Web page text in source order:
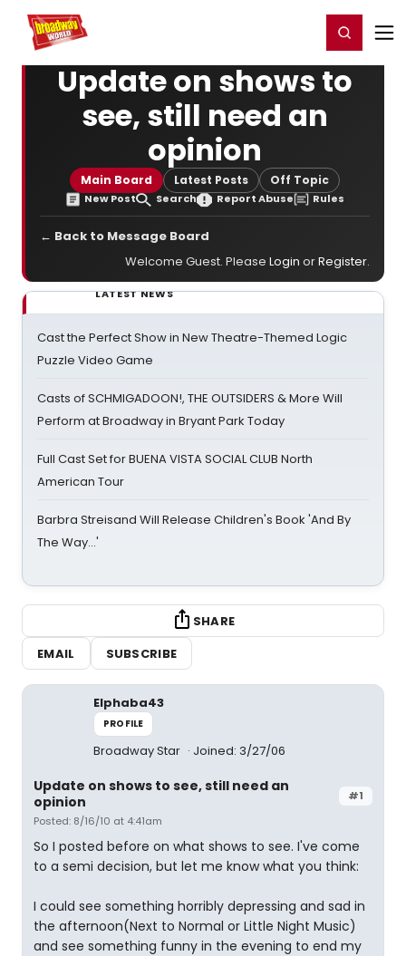
Home For You Register/Login
Update on shows to
see, still need an
opinion
Main Board Latest Posts Off Topic
New Post Search Report Abuse Rules
← Back to Message Board
Welcome Guest. Please Login orRegister.
LATEST NEWS
Cast the Perfect Show in New Theatre-Themed Logic
Puzzle Video Game
Casts of SCHMIGADOON!, THE OUTSIDERS & More Will
Perform at Broadway in Bryant Park Today
Full Cast Set for BUENA VISTA SOCIAL CLUB North
American Tour
Barbra Streisand Will Release Children's Book 'And By
The Way...'
SHARE
EMAIL
SUBSCRIBE
Elphaba43
PROFILE
Broadway Star Joined: 3/27/06
#1
Update on shows to see, still need an
opinion
Posted: 8/16/10 at 4:41am
So I posted before on what shows to see. I've come
to a semi decision, but let me know what you think:
I could see something horribly depressing and sad in
the afternoon(Next to Normal or Little Night Music)
and see something funny in the evening to end my